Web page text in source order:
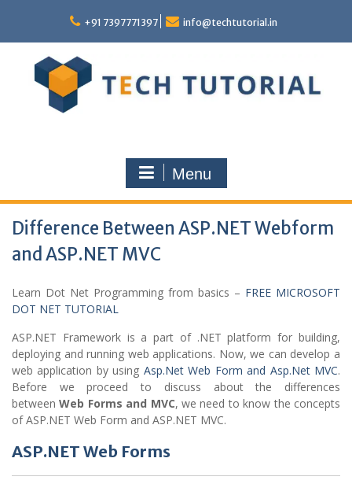
content
+91 7397771397 info@techtutorial.in
Menu
Difference Between ASP.NET Webform
and ASP.NET MVC
Learn Dot Net Programming from basics – FREE MICROSOFT
DOT NET TUTORIAL
ASP.NET Framework is a part of .NET platform for building,
deploying and running web applications. Now, we can develop a
web application by using Asp.Net Web Form and Asp.Net MVC.
Before we proceed to discuss about the differences
betweenWeb Forms and MVC, we need to know the concepts
of ASP.NET Web Form and ASP.NET MVC.
ASP.NET Web Forms